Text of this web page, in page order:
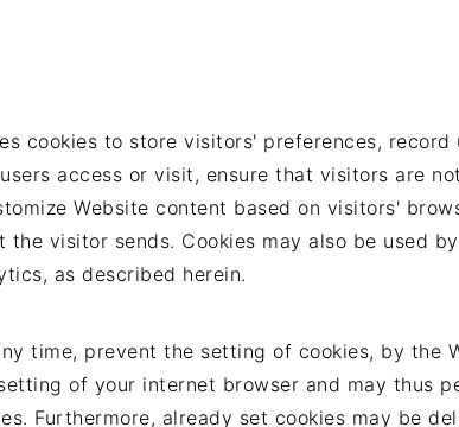
cookies to store visitors' preferences,
access or visit, ensure that visitors are
Website content based on visitors'
the visitor sends. Cookies may also be used
as described herein.
time, prevent the setting of cookies, by the
of your internet browser and may thus
Furthermore, already set cookies may be